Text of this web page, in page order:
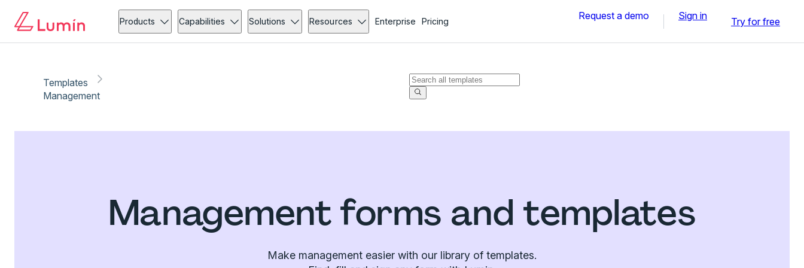
Products Capabilities Solutions Resources Enterprise Pricing Request a demo Sign in Try for free
Templates
Management
Management forms and templates
Make management easier with our library of templates.